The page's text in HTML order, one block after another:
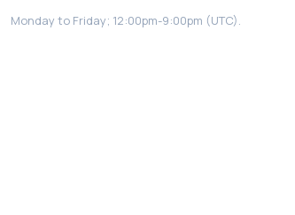
Monday to Friday; 12:00pm-9:00pm (UTC).